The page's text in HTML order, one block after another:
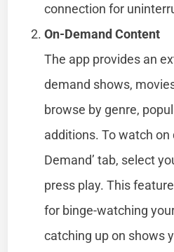
connection for
On-Demand Content
The app provides an
demand shows,
browse by genre,
additions. To watch on
Demand’ tab, select
press play. This
for binge-watching
catching up on shows